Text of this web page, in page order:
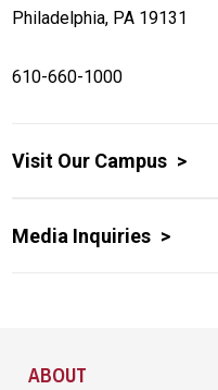
Philadelphia, PA 19131
610-660-1000
Visit Our Campus
Media Inquiries
ABOUT